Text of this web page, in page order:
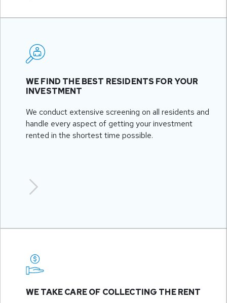
WE FIND THE BEST RESIDENTS FOR YOUR
INVESTMENT
We conduct extensive screening on all residents and
handle every aspect of getting your investment
rented in the shortest time possible.
WE TAKE CARE OF COLLECTING THE RENT